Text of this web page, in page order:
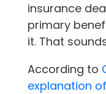
insurance
primary
it. That
According to
explanation